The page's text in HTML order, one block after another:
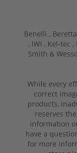
Benelli ,
, IWI , Kel-tec ,
Smith &
While every
correct
products,
reserves
information
have a
for more